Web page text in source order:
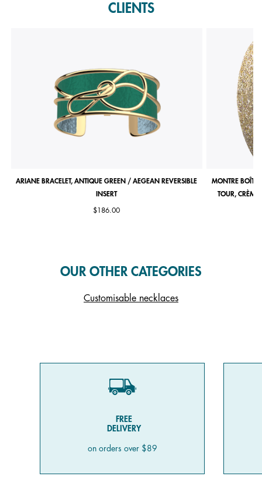
CLIENTS
ARIANE BRACELET, ANTIQUE GREEN / AEGEAN REVERSIBLE
INSERT
$186.00
MONTRE
TOUR, CRÈME
OUR OTHER CATEGORIES
Customisable necklaces
FREE
DELIVERY
on orders over $89